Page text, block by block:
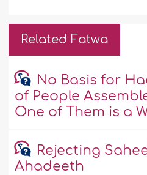
Related Fatwa
No Basis for
of People
One of Them is a
Rejecting
Ahadeeth